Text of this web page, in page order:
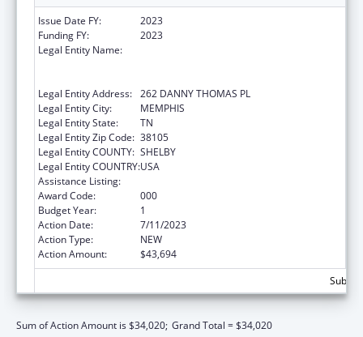
Issue Date FY:
2023
Funding FY:
2023
Legal Entity Name:
Legal Entity Address: 262 DANNY THOMAS PL
Legal Entity City:
MEMPHIS
Legal Entity State:
TN
Legal Entity Zip Code: 38105
Legal Entity COUNTY: SHELBY
Legal Entity COUNTRY:USA
Assistance Listing:
Award Code:
000
Budget Year:
1
Action Date:
7/11/2023
Action Type:
NEW
Action Amount:
$43,694
Sum of Action Amount is $34,020; Grand Total = $34,020